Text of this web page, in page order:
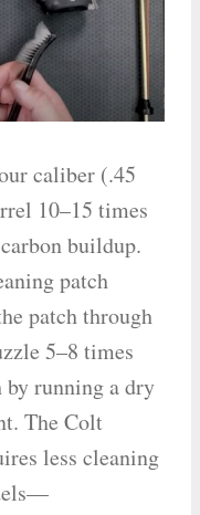
caliber (.45
10–15 times
buildup.
patch
patch through
5–8 times
running a dry
The Colt
less cleaning